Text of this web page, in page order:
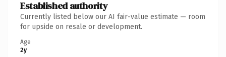
Established authority
Currently listed below our AI fair-value estimate — room
for upside on resale or development.
Age
2y